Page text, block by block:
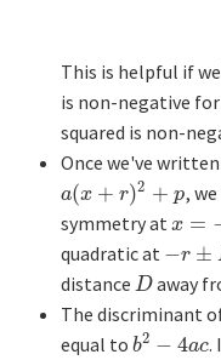
This is helpful if
is non-negative
squared is non-
Once we've
a(x + r)2 + p
a(x+ r)2+p
,
symmetry at x =
x= −r
quadratic at −r ±
−r± D
distance D
D away
The discriminant
equal to b2 − 4ac
b2 −4 ac
.